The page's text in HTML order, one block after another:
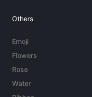
Others
Emoji
Flowers
Rose
Water